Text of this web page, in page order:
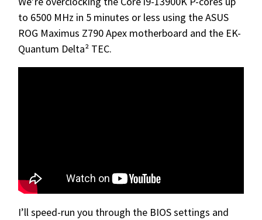
to 6500 MHz in 5 minutes or less using the ASUS
ROG Maximus Z790 Apex motherboard and the EK-
Quantum Delta² TEC.
I’ll speed-run you through the BIOS settings and